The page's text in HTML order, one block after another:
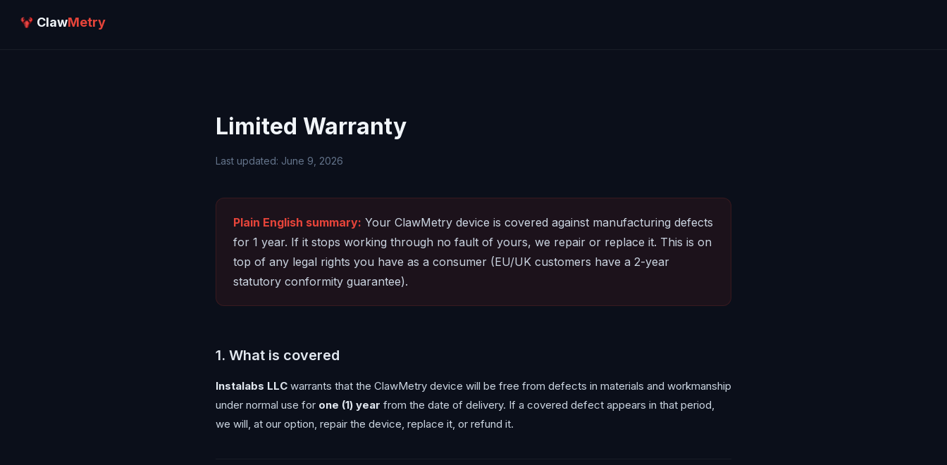
ClawMetry
Limited Warranty
Last updated: June 9, 2026
Plain English summary: Your ClawMetry device is covered against manufacturing defects
for 1 year. If it stops working through no fault of yours, we repair or replace it. This is on
top of any legal rights you have as a consumer (EU/UK customers have a 2-year
statutory conformity guarantee).
1. What is covered
Instalabs LLC warrants that the ClawMetry device will be free from defects in materials and workmanship
under normal use for one (1) year from the date of delivery. If a covered defect appears in that period,
we will, at our option, repair the device, replace it, or refund it.